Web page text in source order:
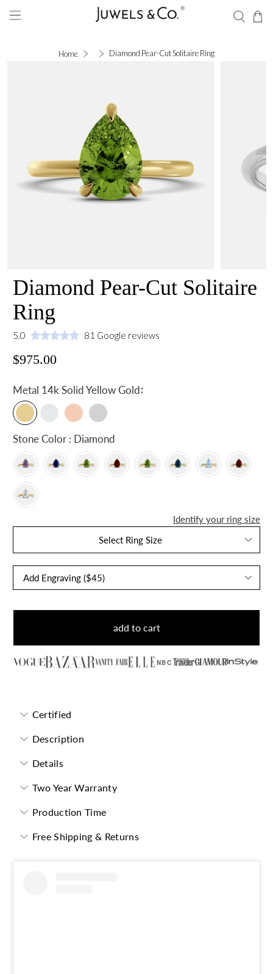
Home Diamond Pear-Cut Solitaire Ring
Diamond Pear-Cut Solitaire
Ring
5.0 81 Google reviews
$975.00
Metal 14k Solid Yellow Gold:
Stone Color : Diamond
Identify your ring size
Select Ring Size
add to cart
NBC
Certified
Description
Details
Two Year Warranty
Production Time
Free Shipping & Returns